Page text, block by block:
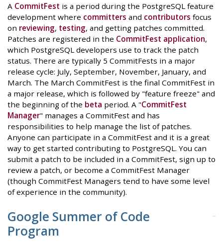
A CommitFest is a period during the PostgreSQL feature
development where committers and contributors focus
on reviewing, testing, and getting patches committed.
Patches are registered in the CommitFest application,
which PostgreSQL developers use to track the patch
status. There are typically 5 CommitFests in a major
release cycle: July, September, November, January, and
March. The March CommitFest is the final CommitFest in
a major release, which is followed by "feature freeze" and
the beginning of the beta period. A "CommitFest
Manager" manages a CommitFest and has
responsibilities to help manage the list of patches.
Anyone can participate in a CommitFest and it is a great
way to get started contributing to PostgreSQL. You can
submit a patch to be included in a CommitFest, sign up to
review a patch, or become a CommitFest Manager
(though CommitFest Managers tend to have some level
of experience in the community).
Google Summer of Code
Program